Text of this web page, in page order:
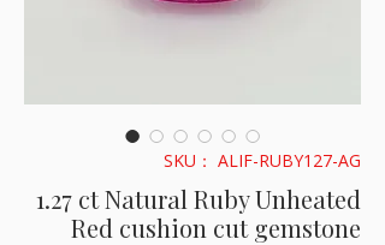
SKU： ALIF-RUBY127-AG
1.27 ct Natural Ruby Unheated
Red cushion cut gemstone